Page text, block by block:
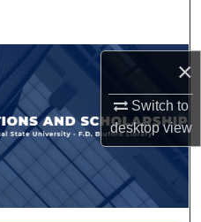
×
Switch to
desktopview
Network™